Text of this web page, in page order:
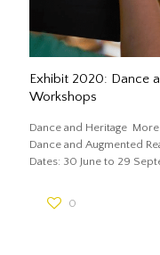
Exhibit 2020: Dance
Workshops
Dance and Heritage
Dance and Augmented
Dates: 30 June to 29
0